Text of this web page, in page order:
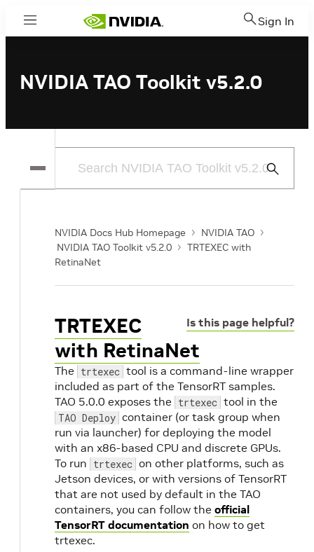
Menu Sign In
NVIDIA TAO Toolkit v5.2.0
Submit
NVIDIA Docs Hub Homepage
NVIDIA TAO
NVIDIA TAO Toolkit v5.2.0
TRTEXEC with
RetinaNet
Is this page helpful?
TRTEXEC
with RetinaNet
The trtexec tool is a command-line wrapper
included as part of the TensorRT samples.
TAO 5.0.0 exposes the trtexec tool in the
TAO Deploy container (or task group when
run via launcher) for deploying the model
with an x86-based CPU and discrete GPUs.
To run trtexec on other platforms, such as
Jetson devices, or with versions of TensorRT
that are not used by default in the TAO
containers, you can follow the official
TensorRT documentation on how to get
trtexec.